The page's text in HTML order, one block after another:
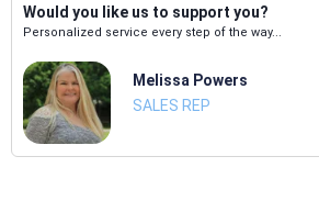
Would you like us to support you?
Personalized service every step of the way...
Melissa Powers
SALES REP